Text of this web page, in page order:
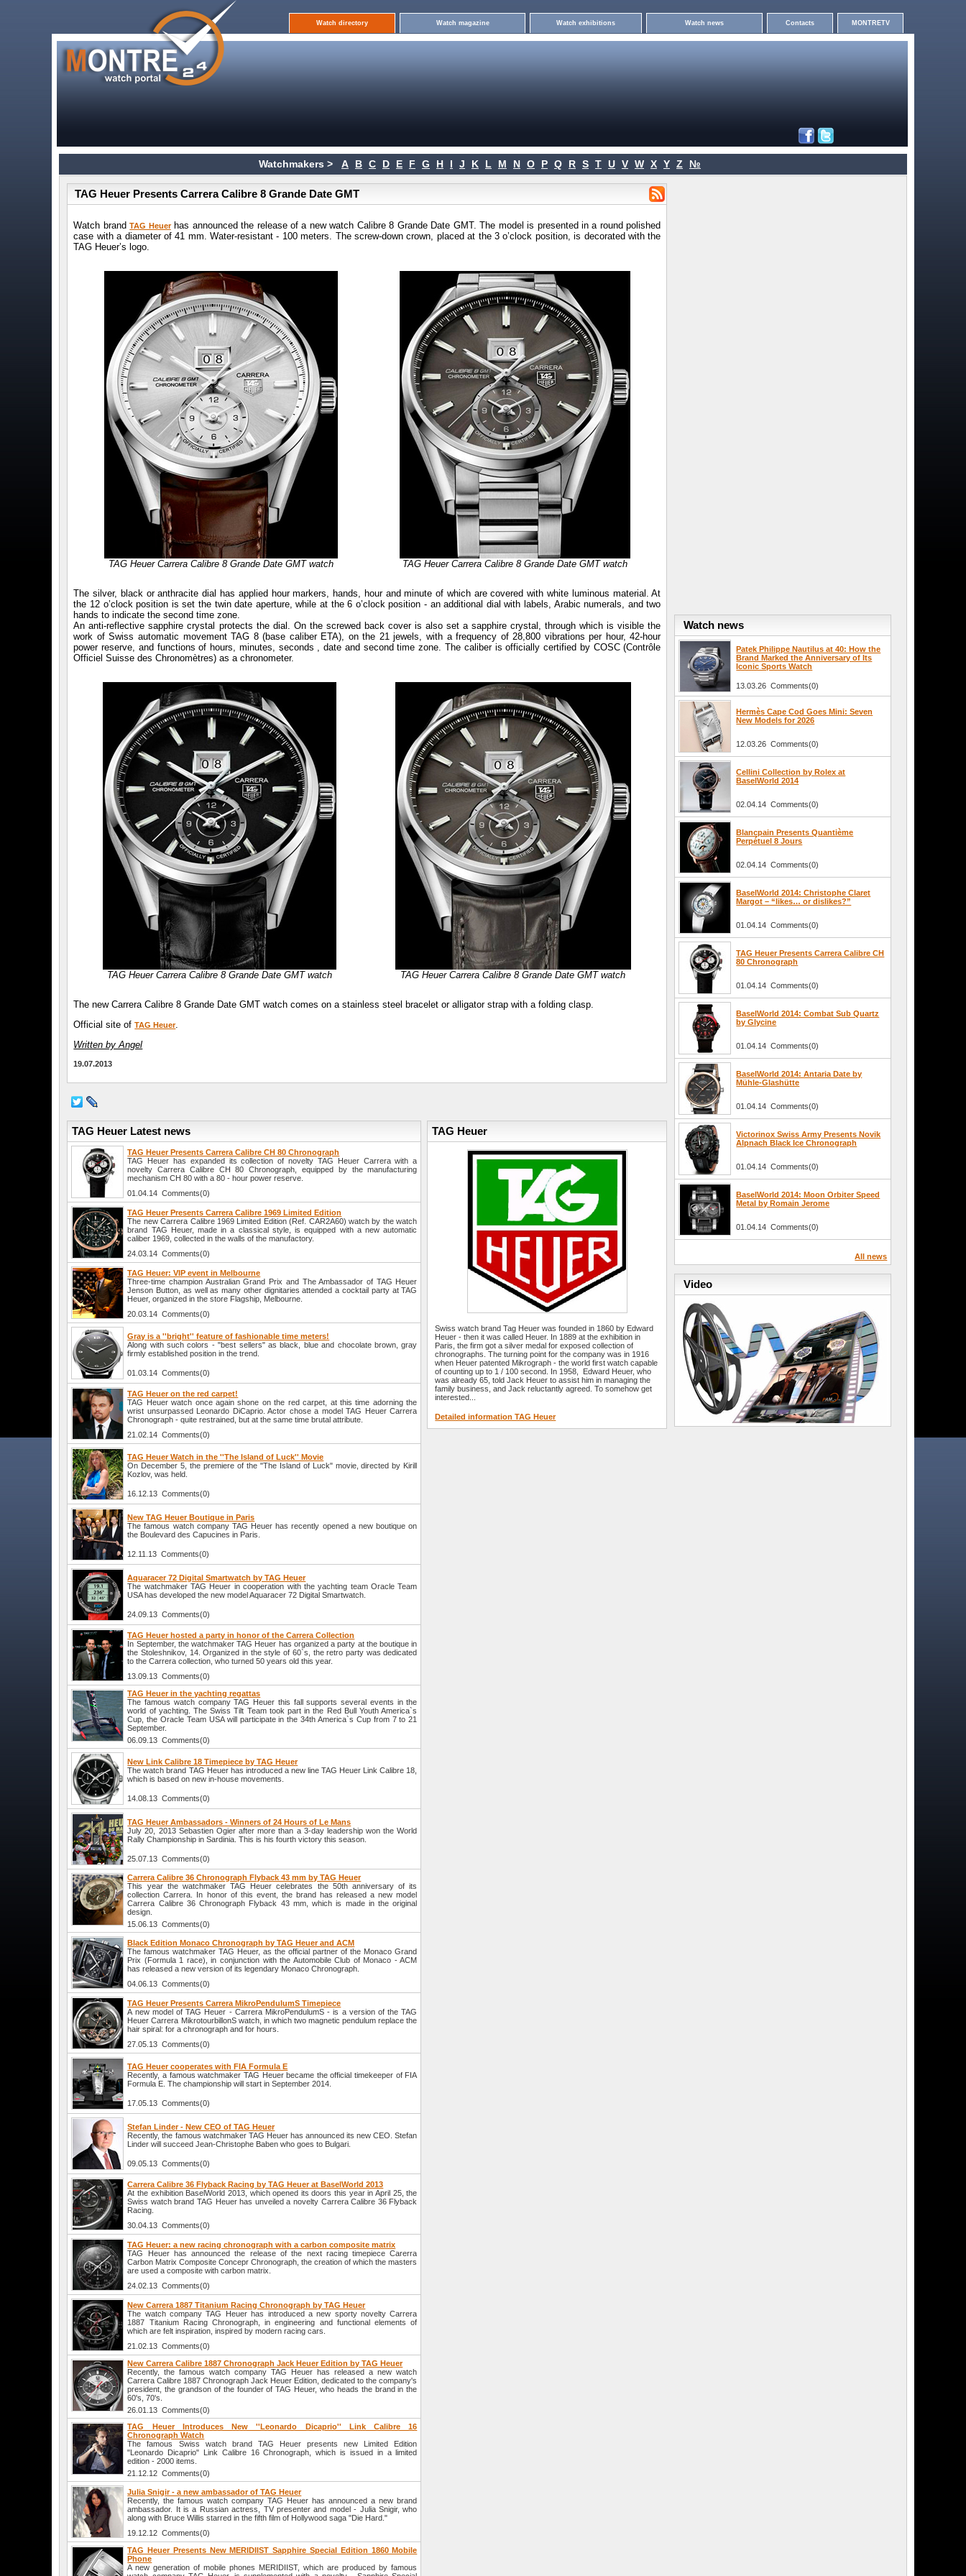
Watch directory Watch magazine Watch exhibitions Watch news Contacts MONTRETV
Watchmakers > A B C D E F G H I J K L M N O P Q R S T U V W X Y Z №
TAG Heuer Presents Carrera Calibre 8 Grande Date GMT
Watch brandTAG Heuerhas announced the release of a new watch Calibre 8 Grande Date GMT. The model is presented in a round polished
case with a diameter of 41 mm. Water-resistant - 100 meters. The screw-down crown, placed at the 3 o’clock position, is decorated with the
TAG Heuer’s logo.
TAG Heuer Carrera Calibre 8 Grande Date GMT watch TAG Heuer Carrera Calibre 8 Grande Date GMT watch
The silver, black or anthracite dial has applied hour markers, hands, hour and minute of which are covered with white luminous material. At
the 12 o’clock position is set the twin date aperture, while at the 6 o’clock position - an additional dial with labels, Arabic numerals, and two
hands to indicate the second time zone.
An anti-reflective sapphire crystal protects the dial. On the screwed back cover is also set a sapphire crystal, through which is visible the
work of Swiss automatic movement TAG 8 (base caliber ETA), on the 21 jewels, with a frequency of 28,800 vibrations per hour, 42-hour
power reserve, and functions of hours, minutes, seconds , date and second time zone. The caliber is officially certified by COSC (Contrôle
Officiel Suisse des Chronomètres) as a chronometer.
TAG Heuer Carrera Calibre 8 Grande Date GMT watch TAG Heuer Carrera Calibre 8 Grande Date GMT watch
The new Carrera Calibre 8 Grande Date GMT watch comes on a stainless steel bracelet or alligator strap with a folding clasp.
Official site ofTAG Heuer.
Written by Angel
19.07.2013
TAG Heuer Latest news
TAG Heuer Presents Carrera Calibre CH 80 Chronograph
TAG Heuer has expanded its collection of novelty TAG Heuer Carrera with a
novelty Carrera Calibre CH 80 Chronograph, equipped by the manufacturing
mechanism CH 80 with a 80 - hour power reserve.
01.04.14 Comments(0)
TAG Heuer Presents Carrera Calibre 1969 Limited Edition
The new Carrera Calibre 1969 Limited Edition (Ref. CAR2A60) watch by the watch
brand TAG Heuer, made in a classical style, is equipped with a new automatic
caliber 1969, collected in the walls of the manufactory.
24.03.14 Comments(0)
TAG Heuer: VIP event in Melbourne
Three-time champion Australian Grand Prix and The Ambassador of TAG Heuer
Jenson Button, as well as many other dignitaries attended a cocktail party at TAG
Heuer, organized in the store Flagship, Melbourne.
20.03.14 Comments(0)
Gray is a ''bright'' feature of fashionable time meters!
Along with such colors - "best sellers" as black, blue and chocolate brown, gray
firmly established position in the trend.
01.03.14 Comments(0)
TAG Heuer on the red carpet!
TAG Heuer watch once again shone on the red carpet, at this time adorning the
wrist unsurpassed Leonardo DiCaprio. Actor chose a model TAG Heuer Carrera
Chronograph - quite restrained, but at the same time brutal attribute.
21.02.14 Comments(0)
TAG Heuer Watch in the ''The Island of Luck'' Movie
On December 5, the premiere of the "The Island of Luck" movie, directed by Kirill
Kozlov, was held.
16.12.13 Comments(0)
New TAG Heuer Boutique in Paris
The famous watch company TAG Heuer has recently opened a new boutique on
the Boulevard des Capucines in Paris.
12.11.13 Comments(0)
Aquaracer 72 Digital Smartwatch by TAG Heuer
The watchmaker TAG Heuer in cooperation with the yachting team Oracle Team
USA has developed the new model Aquaracer 72 Digital Smartwatch.
24.09.13 Comments(0)
TAG Heuer hosted a party in honor of the Carrera Collection
In September, the watchmaker TAG Heuer has organized a party at the boutique in
the Stoleshnikov, 14. Organized in the style of 60`s, the retro party was dedicated
to the Carrera collection, who turned 50 years old this year.
13.09.13 Comments(0)
TAG Heuer in the yachting regattas
The famous watch company TAG Heuer this fall supports several events in the
world of yachting. The Swiss Tilt Team took part in the Red Bull Youth America`s
Cup, the Oracle Team USA will participate in the 34th America`s Cup from 7 to 21
September.
06.09.13 Comments(0)
New Link Calibre 18 Timepiece by TAG Heuer
The watch brand TAG Heuer has introduced a new line TAG Heuer Link Calibre 18,
which is based on new in-house movements.
14.08.13 Comments(0)
TAG Heuer Ambassadors - Winners of 24 Hours of Le Mans
July 20, 2013 Sebastien Ogier after more than a 3-day leadership won the World
Rally Championship in Sardinia. This is his fourth victory this season.
25.07.13 Comments(0)
Carrera Calibre 36 Chronograph Flyback 43 mm by TAG Heuer
This year the watchmaker TAG Heuer celebrates the 50th anniversary of its
collection Carrera. In honor of this event, the brand has released a new model
Carrera Calibre 36 Chronograph Flyback 43 mm, which is made in the original
design.
15.06.13 Comments(0)
Black Edition Monaco Chronograph by TAG Heuer and ACM
The famous watchmaker TAG Heuer, as the official partner of the Monaco Grand
Prix (Formula 1 race), in conjunction with the Automobile Club of Monaco - ACM
has released a new version of its legendary Monaco Chronograph.
04.06.13 Comments(0)
TAG Heuer Presents Carrera MikroPendulumS Timepiece
A new model of TAG Heuer - Carrera MikroPendulumS - is a version of the TAG
Heuer Carrera MikrotourbillonS watch, in which two magnetic pendulum replace the
hair spiral: for a chronograph and for hours.
27.05.13 Comments(0)
TAG Heuer cooperates with FIA Formula E
Recently, a famous watchmaker TAG Heuer became the official timekeeper of FIA
Formula E. The championship will start in September 2014.
17.05.13 Comments(0)
Stefan Linder - New CEO of TAG Heuer
Recently, the famous watchmaker TAG Heuer has announced its new CEO. Stefan
Linder will succeed Jean-Christophe Baben who goes to Bulgari.
09.05.13 Comments(0)
Carrera Calibre 36 Flyback Racing by TAG Heuer at BaselWorld 2013
At the exhibition BaselWorld 2013, which opened its doors this year in April 25, the
Swiss watch brand TAG Heuer has unveiled a novelty Carrera Calibre 36 Flyback
Racing.
30.04.13 Comments(0)
TAG Heuer: a new racing chronograph with a carbon composite matrix
TAG Heuer has announced the release of the next racing timepiece Carerra
Carbon Matrix Composite Concepr Chronograph, the creation of which the masters
are used a composite with carbon matrix.
24.02.13 Comments(0)
New Carrera 1887 Titanium Racing Chronograph by TAG Heuer
The watch company TAG Heuer has introduced a new sporty novelty Carrera
1887 Titanium Racing Chronograph, in engineering and functional elements of
which are felt inspiration, inspired by modern racing cars.
21.02.13 Comments(0)
New Carrera Calibre 1887 Chronograph Jack Heuer Edition by TAG Heuer
Recently, the famous watch company TAG Heuer has released a new watch
Carrera Calibre 1887 Chronograph Jack Heuer Edition, dedicated to the company's
president, the grandson of the founder of TAG Heuer, who heads the brand in the
60's, 70's.
26.01.13 Comments(0)
TAG Heuer Introduces New ''Leonardo Dicaprio'' Link Calibre 16
Chronograph Watch
The famous Swiss watch brand TAG Heuer presents new Limited Edition
"Leonardo Dicaprio" Link Calibre 16 Chronograph, which is issued in a limited
edition - 2000 items.
21.12.12 Comments(0)
Julia Snigir - a new ambassador of TAG Heuer
Recently, the famous watch company TAG Heuer has announced a new brand
ambassador. It is a Russian actress, TV presenter and model - Julia Snigir, who
along with Bruce Willis starred in the fifth film of Hollywood saga "Die Hard."
19.12.12 Comments(0)
TAG Heuer Presents New MERIDIIST Sapphire Special Edition 1860 Mobile
Phone
A new generation of mobile phones MERIDIIST, which are produced by famous
TAG Heuer
Swiss watch brand Tag Heuer was founded in 1860 by Edward
Heuer - then it was called Heuer. In 1889 at the exhibition in
Paris, the firm got a silver medal for exposed collection of
chronographs. The turning point for the company was in 1916
when Heuer patented Mikrograph - the world first watch capable
of counting up to 1 / 100 second. In 1958, Edward Heuer, who
was already 65, told Jack Heuer to assist him in managing the
family business, and Jack reluctantly agreed. To somehow get
interested...
Detailed information TAG Heuer
Watch news
Patek Philippe Nautilus at 40: How the
Brand Marked the Anniversary of Its
Iconic Sports Watch
13.03.26 Comments(0)
Hermès Cape Cod Goes Mini: Seven
New Models for 2026
12.03.26 Comments(0)
Cellini Collection by Rolex at
BaselWorld 2014
02.04.14 Comments(0)
Blancpain Presents Quantième
Perpétuel 8 Jours
02.04.14 Comments(0)
BaselWorld 2014: Christophe Claret
Margot – “likes… or dislikes?”
01.04.14 Comments(0)
TAG Heuer Presents Carrera Calibre CH
80 Chronograph
01.04.14 Comments(0)
BaselWorld 2014: Combat Sub Quartz
by Glycine
01.04.14 Comments(0)
BaselWorld 2014: Antaria Date by
Mühle-Glashütte
01.04.14 Comments(0)
Victorinox Swiss Army Presents Novik
Alpnach Black Ice Chronograph
01.04.14 Comments(0)
BaselWorld 2014: Moon Orbiter Speed
Metal by Romain Jerome
01.04.14 Comments(0)
All news
Video